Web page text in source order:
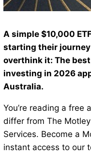
A simple $10,000
starting their journey
overthink it: The
investing in 2026
Australia.
You’re reading a free
differ from The Motley
Services. Become a
instant access to our